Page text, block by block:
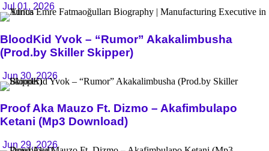
Jul 01, 2026
BloodKid Yvok – “Rumor” Akakalimbusha
(Prod.by Skiller Skipper)
Jun 30, 2026
Proof Aka Mauzo Ft. Dizmo – Akafimbulapo
Ketani (Mp3 Download)
Jun 29, 2026